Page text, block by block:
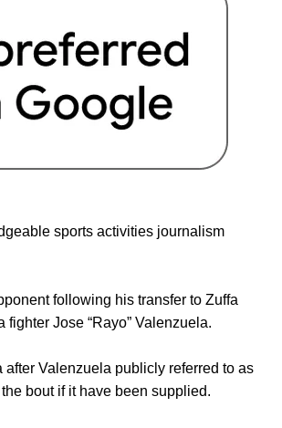
sports activities journalism
following his transfer to Zuffa
Jose “Rayo” Valenzuela.
Valenzuela publicly referred to as
bout if it have been supplied.